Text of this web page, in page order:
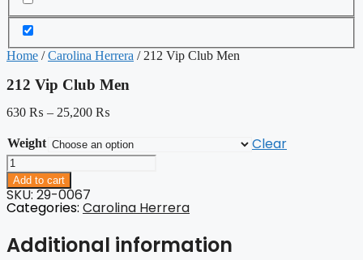
Home /Carolina Herrera / 212 Vip Club Men
212 Vip Club Men
630 ₨ – 25,200 ₨
Weight Clear
212
Vip
Club
Men
quantity
Add to cart
SKU: 29-0067
Categories: Carolina Herrera
Additional information